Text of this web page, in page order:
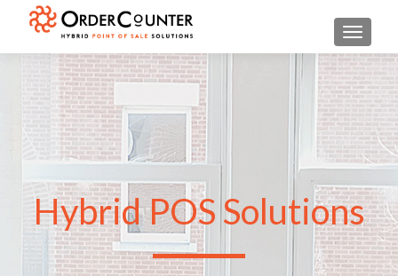
Hybrid POS Solutions